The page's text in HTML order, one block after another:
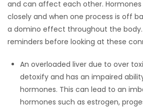
OBITUARIES
HOMES
GAMES
BLOGS
and can affect each other.
closely and when one process is off
a domino effect throughout the body.
reminders before looking at these
An overloaded liver due to over
detoxify and has an impaired
hormones. This can lead to an
hormones such as estrogen,